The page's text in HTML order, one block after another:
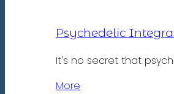
Psychedelic
It's no secret that
More